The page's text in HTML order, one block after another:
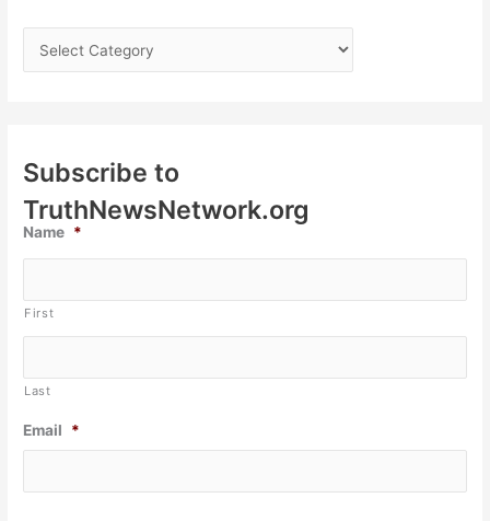
Subscribe to
TruthNewsNetwork.org
Name *
First
Last
Email *